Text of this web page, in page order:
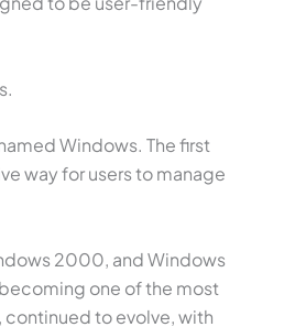
Windows. The first
way for users to manage
2000, and Windows
one of the most
continued to evolve, with